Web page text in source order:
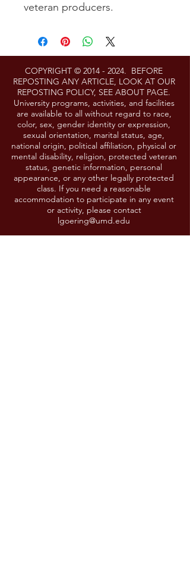
veteran producers.
COPYRIGHT © 2014 - 2024. BEFORE
REPOSTING ANY ARTICLE, LOOK AT OUR
REPOSTING POLICY, SEE ABOUT PAGE.
University programs, activities, and facilities
are available to all without regard to race,
color, sex, gender identity or expression,
sexual orientation, marital status, age,
national origin, political affiliation, physical or
mental disability, religion, protected veteran
status, genetic information, personal
appearance, or any other legally protected
class. If you need a reasonable
accommodation to participate in any event
or activity, please contact
lgoering@umd.edu